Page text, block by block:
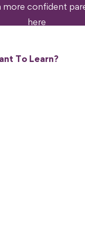
more confident
here
To Learn?